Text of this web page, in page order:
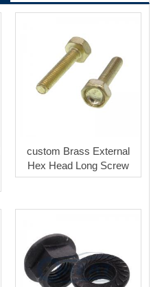
custom Brass External
Hex Head Long Screw